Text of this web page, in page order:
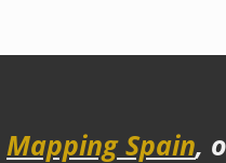
Mapping Spain,